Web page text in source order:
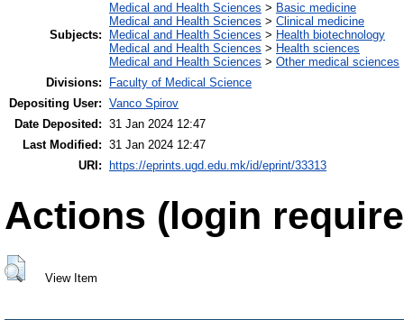
Subjects:
Medical and Health Sciences > Basic medicine
Medical and Health Sciences > Clinical medicine
Medical and Health Sciences > Health biotechnology
Medical and Health Sciences > Health sciences
Medical and Health Sciences > Other medical sciences
Divisions:
Faculty of Medical Science
Depositing User: Vanco Spirov
Date Deposited: 31 Jan 2024 12:47
Last Modified: 31 Jan 2024 12:47
URI:
https://eprints.ugd.edu.mk/id/eprint/33313
Actions (login
View Item